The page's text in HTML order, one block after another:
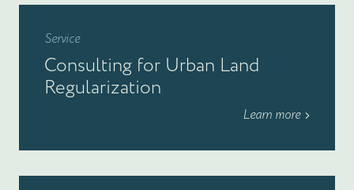
Service
Consulting for Urban Land
Regularization
Learn more